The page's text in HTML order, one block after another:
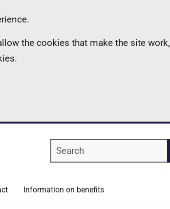
the cookies that make the site work,
Search
Information on benefits